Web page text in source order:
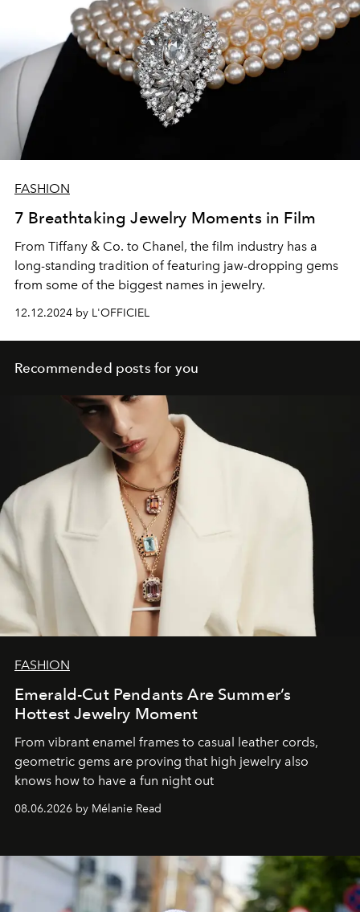
FASHION
7 Breathtaking Jewelry Moments in Film
From Tiffany & Co. to Chanel, the film industry has a
long-standing tradition of featuring jaw-dropping gems
from some of the biggest names in jewelry.
12.12.2024 by L'OFFICIEL
Recommended posts for you
FASHION
Emerald-Cut Pendants Are Summer’s
Hottest Jewelry Moment
From vibrant enamel frames to casual leather cords,
geometric gems are proving that high jewelry also
knows how to have a fun night out
08.06.2026 by Mélanie Read